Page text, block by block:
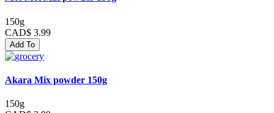
150g
CAD$ 3.99
Add To
Akara Mix powder 150g
150g